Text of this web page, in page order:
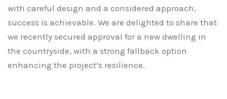
with careful design and a considered approach,
success is achievable. We are delighted to share that
we recently secured approval for a new dwelling in
the countryside, with a strong fallback option
enhancing the project’s resilience.